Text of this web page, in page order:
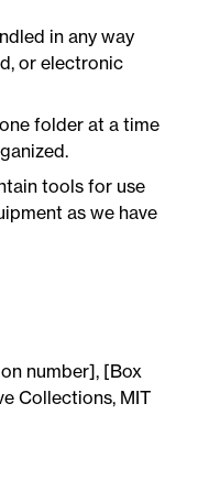
in any way
or electronic
folder at a time
tools for use
as we have
number], [Box
Collections, MIT